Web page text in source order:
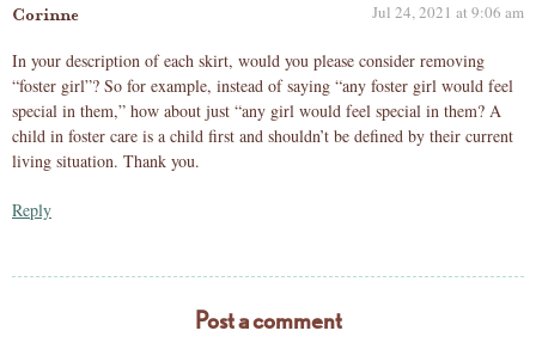
Corinne Jul 24, 2021 at 9:06 am
In your description of each skirt, would you please consider removing
“foster girl”? So for example, instead of saying “any foster girl would feel
special in them,” how about just “any girl would feel special in them? A
child in foster care is a child first and shouldn’t be defined by their current
living situation. Thank you.
Reply
Post a comment